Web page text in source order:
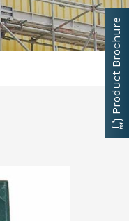
Product Brochure